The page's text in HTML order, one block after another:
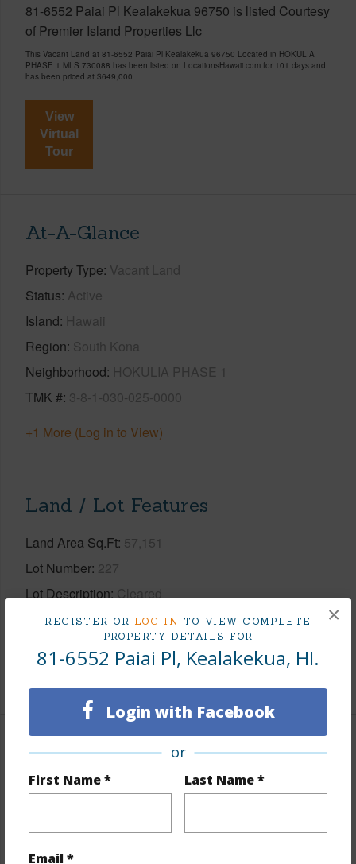
REGISTER OR LOG IN TO VIEW COMPLETE
PROPERTY DETAILS FOR
81-6552 Paiai Pl, Kealakekua, HI.
Login with Facebook
or
First Name * Last Name *
Email *
×
81-6552 Paiai Pl Kealakekua 96750 is listed Courtesy
of Premier Island Properties Llc
This Vacant Land at 81-6552 Paiai Pl Kealakekua 96750 Located in HOKULIA
PHASE 1 MLS 730088 has been listed on LocationsHawaii.com for 101 days and
has been priced at $649,000
View
Virtual
Tour
At-A-Glance
Property Type Vacant Land
Status Active
Island Hawaii
Region South Kona
Neighborhood HOKULIA PHASE 1
TMK # 3-8-1-030-025-0000
+1 More (Log in to View)
Land / Lot Features
Land Area Sq.Ft 57,151
Lot Number 227
Lot Description Cleared
Topography
Gentle Slope
Paved,Private
Finances
Includes monthly fees, association dues, land values
Taxes $4,190